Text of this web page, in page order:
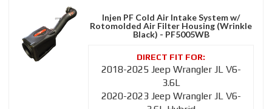
Injen PF Cold Air Intake System w/
Rotomolded Air Filter Housing (Wrinkle
Black) - PF5005WB
2018-2025 Jeep Wrangler JL V6-
3.6L
2020-2023 Jeep Wrangler JL V6-